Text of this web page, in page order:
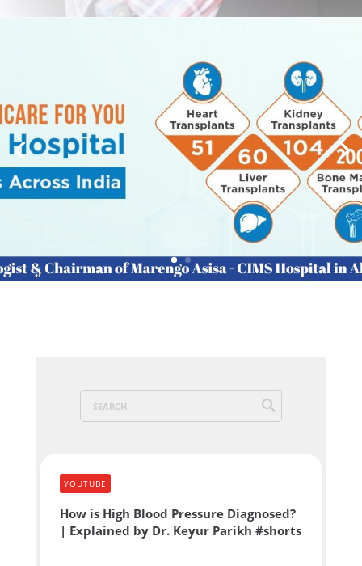
How is High Blood Pressure Diagnosed?
| Explained by Dr. Keyur Parikh #shorts
YOUTUBE